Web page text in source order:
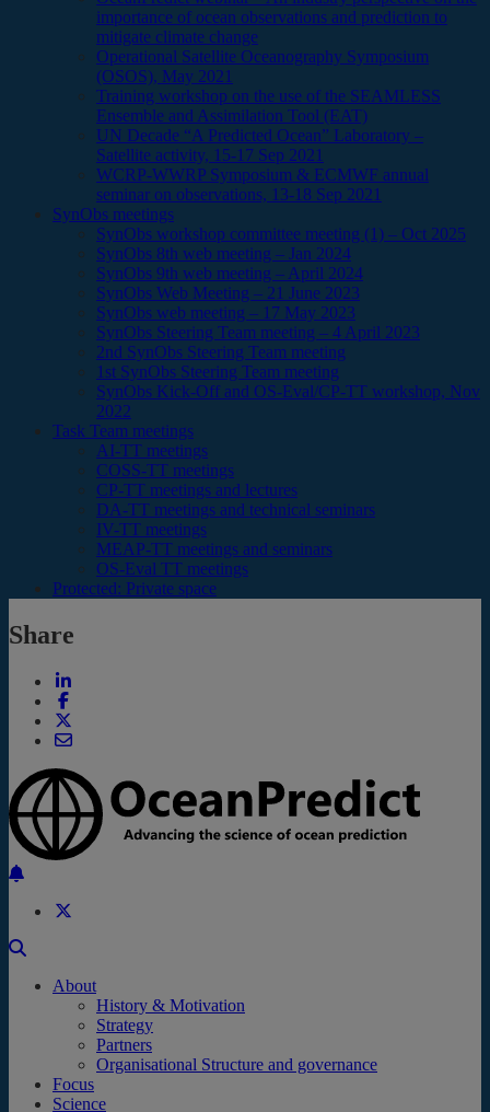
importance of ocean observations and prediction to
mitigate climate change
Operational Satellite Oceanography Symposium
(OSOS), May 2021
Training workshop on the use of the SEAMLESS
Ensemble and Assimilation Tool (EAT)
UN Decade “A Predicted Ocean” Laboratory –
Satellite activity, 15-17 Sep 2021
WCRP-WWRP Symposium & ECMWF annual
seminar on observations, 13-18 Sep 2021
SynObs meetings
SynObs workshop committee meeting (1) – Oct 2025
SynObs 8th web meeting – Jan 2024
SynObs 9th web meeting – April 2024
SynObs Web Meeting – 21 June 2023
SynObs web meeting – 17 May 2023
SynObs Steering Team meeting – 4 April 2023
2nd SynObs Steering Team meeting
1st SynObs Steering Team meeting
SynObs Kick-Off and OS-Eval/CP-TT workshop, Nov
2022
Task Team meetings
AI-TT meetings
COSS-TT meetings
CP-TT meetings and lectures
DA-TT meetings and technical seminars
IV-TT meetings
MEAP-TT meetings and seminars
OS-Eval TT meetings
Protected: Private space
Share
About
History & Motivation
Strategy
Partners
Organisational Structure and governance
Focus
Science